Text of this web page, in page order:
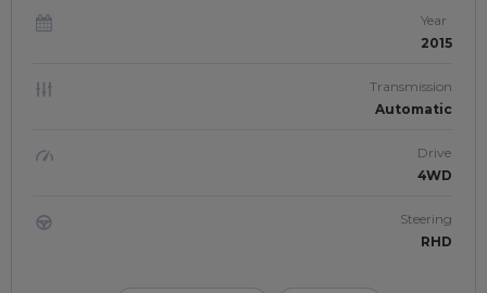
Year
2015
Transmission
Automatic
Drive
4WD
Steering
RHD